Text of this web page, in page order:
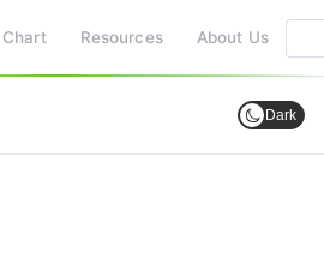
Chart Resources About Us
Dark